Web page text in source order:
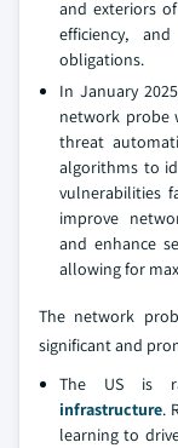
and exteriors
efficiency,
obligations.
In January
network probe
threat
algorithms to
vulnerabilities
improve
and enhance
allowing for
The network
significant and
The US is
infrastructure.
learning to